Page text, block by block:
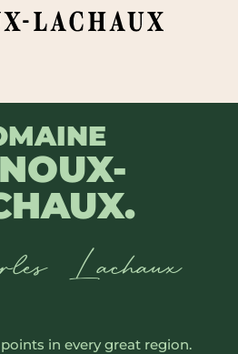
.
Lachaux
in every great region.